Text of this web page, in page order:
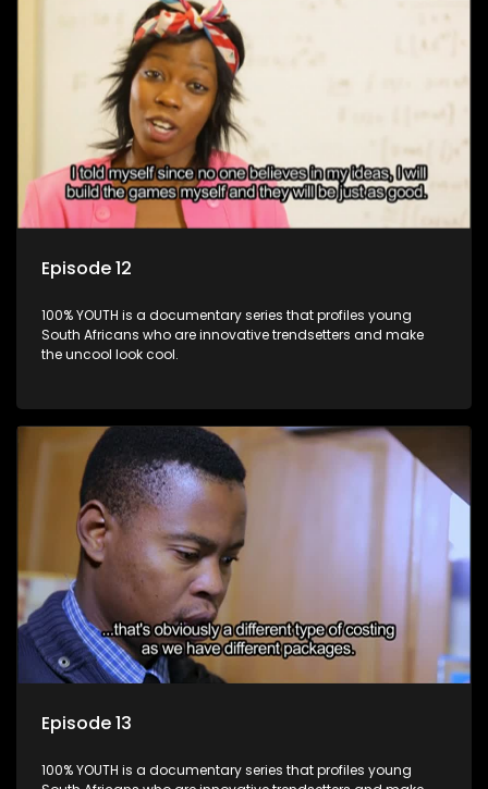
Episode 12
100% YOUTH is a documentary series that profiles young
South Africans who are innovative trendsetters and make
the uncool look cool.
Episode 13
100% YOUTH is a documentary series that profiles young